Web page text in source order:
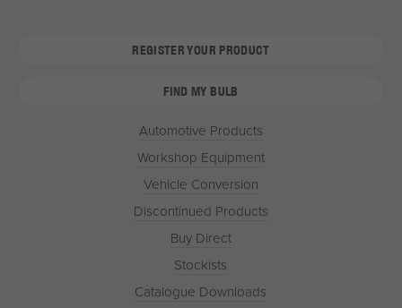
REGISTER YOUR PRODUCT
FIND MY BULB
Automotive Products
Workshop Equipment
Vehicle Conversion
Discontinued Products
Buy Direct
Stockists
Catalogue Downloads